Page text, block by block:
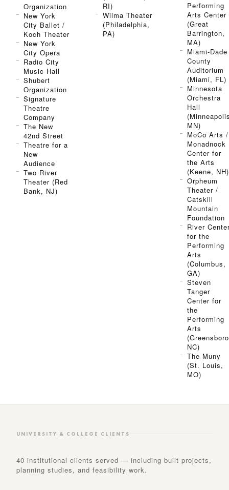
Organization
New York
City Ballet /
Koch Theater
New York
City Opera
Radio City
Music Hall
Shubert
Organization
Signature
Theatre
Company
The New
42nd Street
Theatre for a
New
Audience
Two River
Theater (Red
Bank, NJ)
RI)
Wilma Theater
(Philadelphia,
PA)
Performing
Arts Center
(Great
Barrington,
MA)
Miami-Dade
County
Auditorium
(Miami, FL)
Minnesota
Orchestra
Hall
MN)
MoCo Arts /
Monadnock
Center for
the Arts
(Keene, NH)
Orpheum
Theater /
Catskill
Mountain
Foundation
River
for the
Performing
Arts
(Columbus,
GA)
Steven
Tanger
Center for
the
Performing
Arts
NC)
The Muny
(St. Louis,
MO)
UNIVERSITY & COLLEGE CLIENTS
40 institutional clients served — including built projects,
planning studies, and feasibility work.